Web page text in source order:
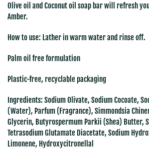
Olive oil and Coconut oil soap bar will refresh
Amber.
How to use: Lather in warm water and rinse off.
Palm oil free formulation
Plastic-free, recyclable packaging
Ingredients: Sodium Olivate, Sodium Cocoate,
(Water), Parfum (Fragrance), Simmondsia
Glycerin, Butyrospermum Parkii (Shea) Butter,
Tetrasodium Glutamate Diacetate, Sodium
Limonene, Hydroxycitronellal